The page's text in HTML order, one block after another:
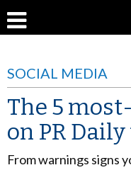
SOCIAL MEDIA
The 5
on PR
From warnings signs